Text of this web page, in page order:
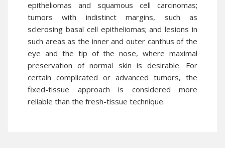
epitheliomas and squamous cell carcinomas;
tumors with indistinct margins, such as
sclerosing basal cell epitheliomas; and lesions in
such areas as the inner and outer canthus of the
eye and the tip of the nose, where maximal
preservation of normal skin is desirable. For
certain complicated or advanced tumors, the
fixed-tissue approach is considered more
reliable than the fresh-tissue technique.